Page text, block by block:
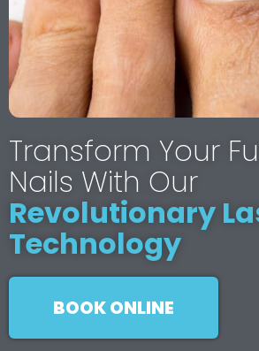
Transform Your
Nails With Our
Revolutionary
Technology
BOOK ONLINE